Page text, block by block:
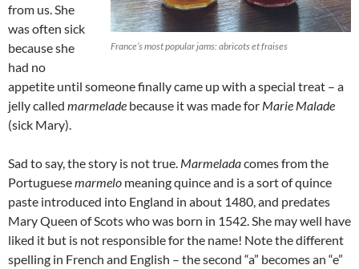
France’s most popular jams: abricots et fraises
from us. She
was often sick
because she
had no
appetite until someone finally came up with a special treat – a
jelly called marmelade because it was made for Marie Malade
(sick Mary).
Sad to say, the story is not true. Marmeladacomes from the
Portuguesemarmelo meaning quince and is a sort of quince
paste introduced into England in about 1480, and predates
Mary Queen of Scots who was born in 1542. She may well have
liked it but is not responsible for the name! Note the different
spelling in French and English – the second “a” becomes an “e”